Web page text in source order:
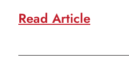
Read Article